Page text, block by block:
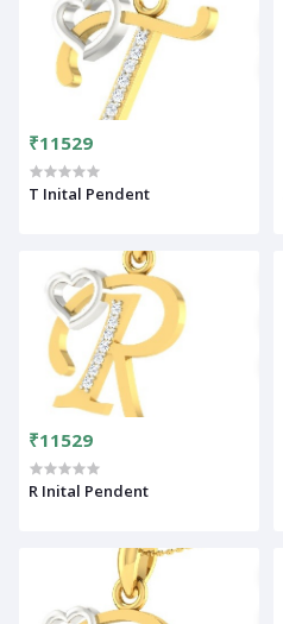
₹11529
T Inital Pendent
₹11529
R Inital Pendent